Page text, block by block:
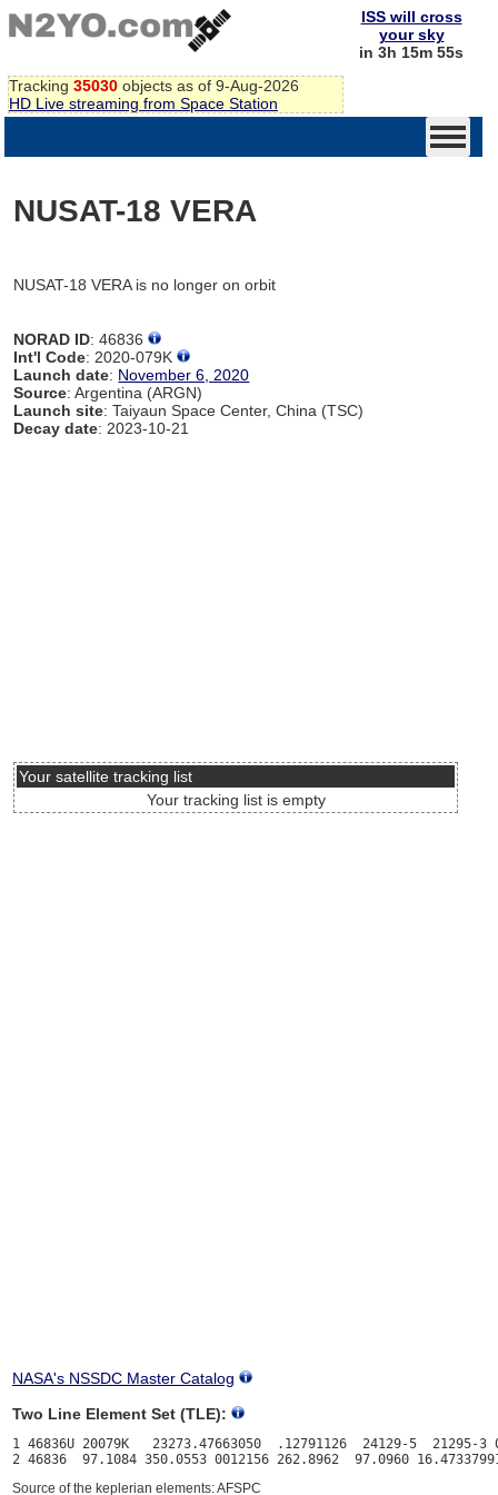
Tracking 35030 objects as of 9-Aug-2026
HD Live streaming from Space Station
ISS will cross
your sky
in 3h 15m 55s
NUSAT-18 VERA
NUSAT-18 VERA is no longer on orbit
NORAD ID: 46836
Int'l Code: 2020-079K
Launch date: November 6, 2020
Source: Argentina (ARGN)
Launch site: Taiyaun Space Center, China (TSC)
Decay date: 2023-10-21
Your satellite tracking list
Your tracking list is empty
NASA's NSSDC Master Catalog
Two Line Element Set (TLE):
1 46836U 20079K   23273.47663050  .12791126  24129-5  21295-3
Source of the keplerian elements: AFSPC